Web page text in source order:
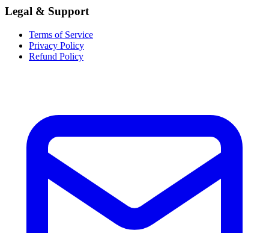
Legal & Support
Terms of Service
Privacy Policy
Refund Policy